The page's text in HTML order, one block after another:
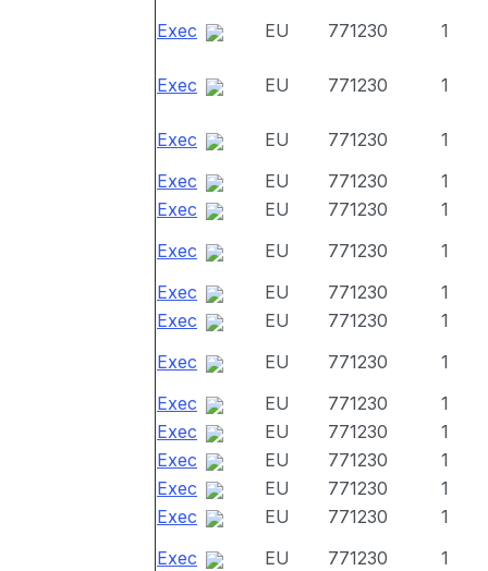
Exec
EU 771230 1
Exec EU 771230 1
Exec EU 771230
1
Exec
EU 771230
1
Exec
EU 771230
1
Exec
EU 771230
1
Exec
EU 771230
1
Exec
EU 771230
1
Exec
EU 771230
1
Exec
EU 771230
1
Exec
EU 771230
1
Exec
EU 771230
1
Exec
EU 771230
1
Exec
EU 771230
1
Exec
EU 771230
1